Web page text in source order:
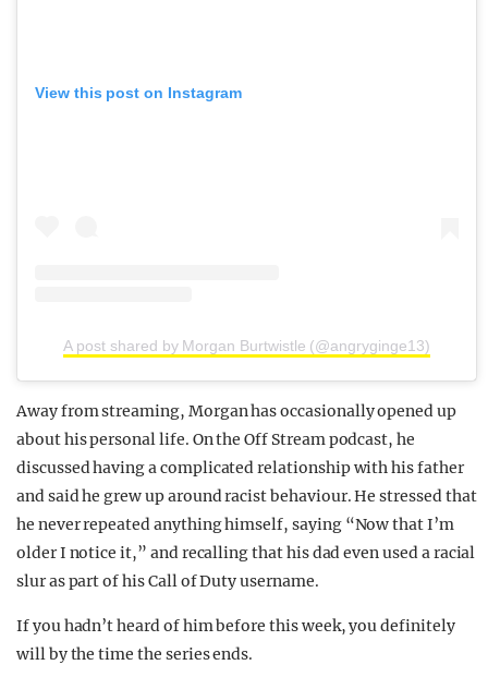
View this post on Instagram
A post shared by Morgan Burtwistle (@angryginge13)
Away from streaming, Morgan has occasionally opened up
about his personal life. On the Off Stream podcast, he
discussed having a complicated relationship with his father
and said he grew up around racist behaviour. He stressed that
he never repeated anything himself, saying “Now that I’m
older I notice it,” and recalling that his dad even used a racial
slur as part of his Call of Duty username.
If you hadn’t heard of him before this week, you definitely
will by the time the series ends.